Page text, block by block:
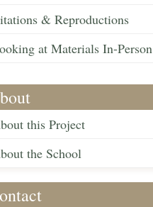
& Reproductions
at Materials In-Person
this Project
the School